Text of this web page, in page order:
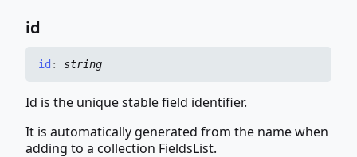
id
id : string
Id is the unique stable field identifier.
It is automatically generated from the name when
adding to a collection FieldsList.